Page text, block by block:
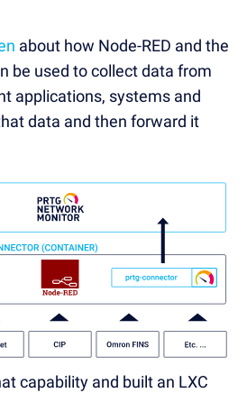
about how Node-RED and the
be used to collect data from
applications, systems and
data and then forward it
capability and built an LXC